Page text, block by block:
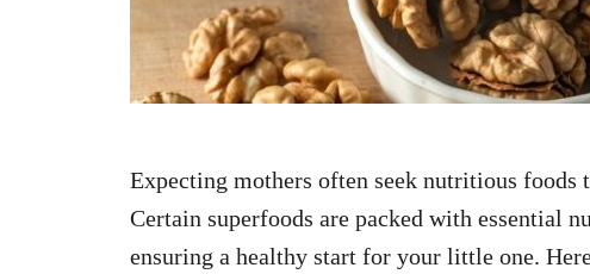
Expecting mothers often seek nutritious foods
Certain superfoods are packed with essential
ensuring a healthy start for your little one.